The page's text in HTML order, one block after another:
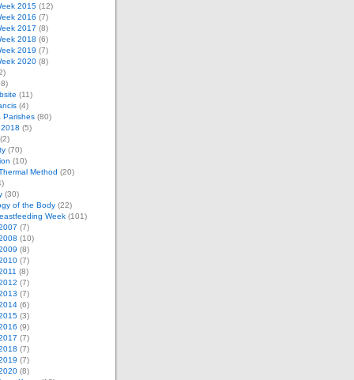
2015 (12)
2016 (7)
2017 (8)
2018 (6)
2019 (7)
2020 (8)
(11)
(4)
Parishes (80)
(5)
(2)
(70)
(10)
Method (20)
(30)
of the Body (22)
Week (101)
(7)
(10)
(8)
(7)
(8)
(7)
(7)
(6)
(3)
(9)
(7)
(7)
(7)
(8)